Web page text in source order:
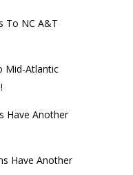
To NC A&T
Mid-Atlantic
Have Another
Have Another